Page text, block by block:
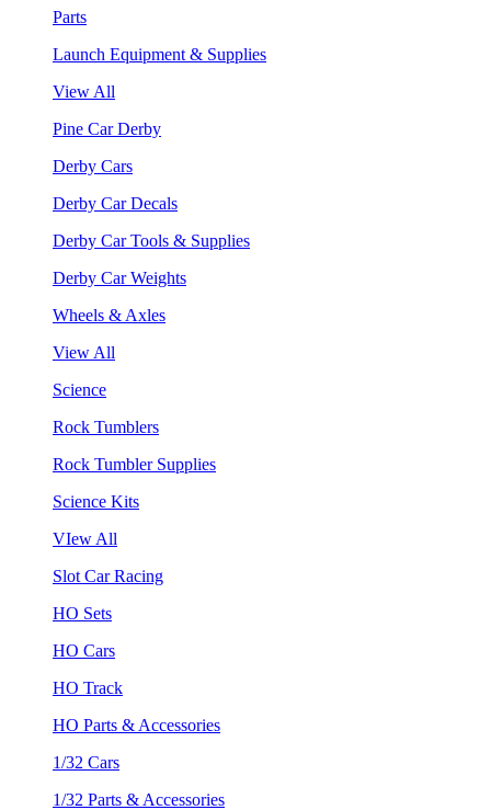
Parts
Launch Equipment & Supplies
View All
Pine Car Derby
Derby Cars
Derby Car Decals
Derby Car Tools & Supplies
Derby Car Weights
Wheels & Axles
View All
Science
Rock Tumblers
Rock Tumbler Supplies
Science Kits
VIew All
Slot Car Racing
HO Sets
HO Cars
HO Track
HO Parts & Accessories
1/32 Cars
1/32 Parts & Accessories